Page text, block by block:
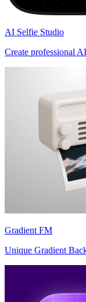
AI Selfie Studio
Create professional
Gradient FM
Unique Gradient